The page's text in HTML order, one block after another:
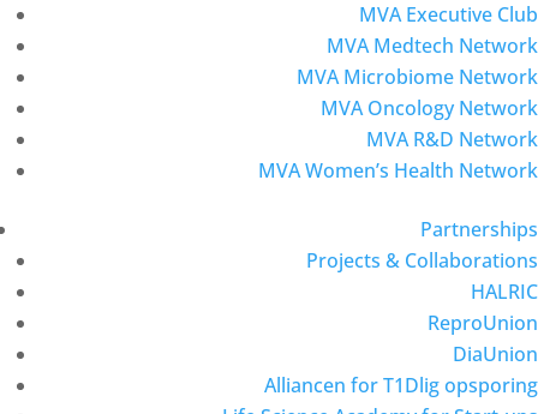
MVA Executive Club
MVA Medtech Network
MVA Microbiome Network
MVA Oncology Network
MVA R&D Network
MVA Women’s Health Network
Partnerships
Projects & Collaborations
HALRIC
ReproUnion
DiaUnion
Alliancen for T1Dlig opsporing